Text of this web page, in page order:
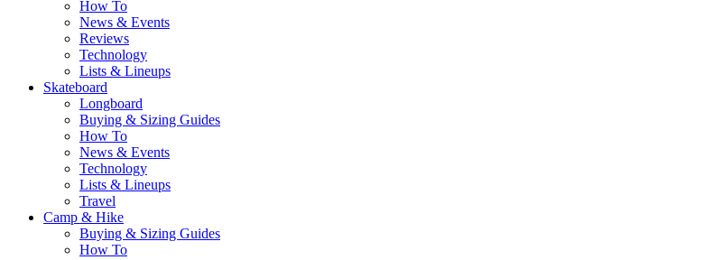
How To
News & Events
Reviews
Technology
Lists & Lineups
Skateboard
Longboard
Buying & Sizing Guides
How To
News & Events
Technology
Lists & Lineups
Travel
Camp & Hike
Buying & Sizing Guides
How To